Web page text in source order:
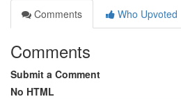
Comments
Who Upvoted
Comments
Submit a Comment
No HTML